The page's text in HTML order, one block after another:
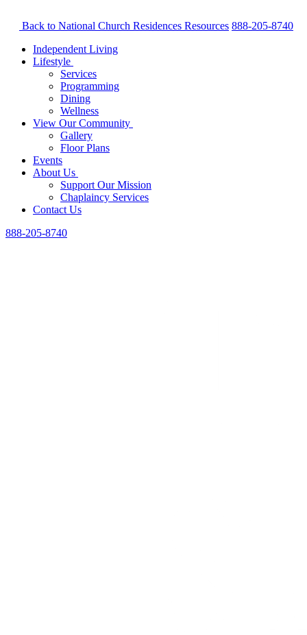
Back to National Church Residences Resources 888-205-8740
Independent Living
Lifestyle
Services
Programming
Dining
Wellness
View Our Community
Gallery
Floor Plans
Events
About Us
Support Our Mission
Chaplaincy Services
Contact Us
888-205-8740